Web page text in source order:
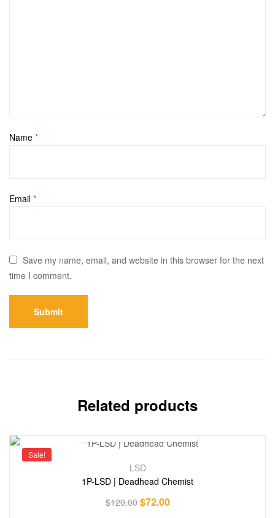
Name *
Email *
Save my name, email, and website in this browser for the next
time I comment.
Related products
Sale!
LSD
1P-LSD | Deadhead Chemist
$120.00 $72.00